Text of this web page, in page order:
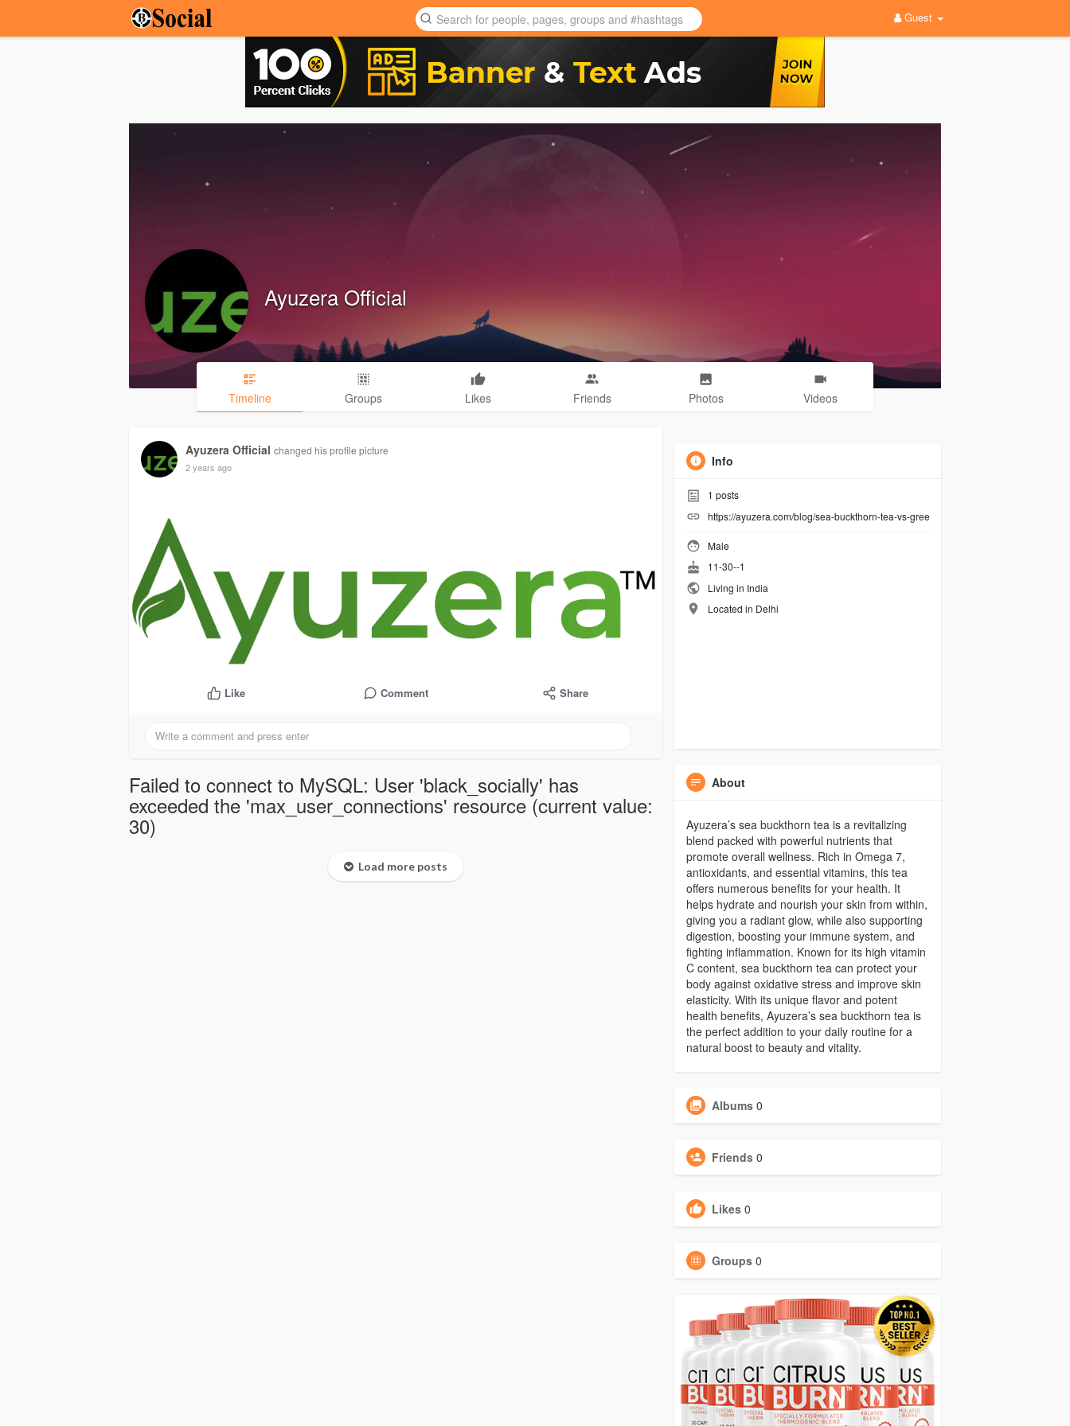
Guest
Ayuzera Official
Timeline Groups Likes Friends Photos Videos
Ayuzera Official changed his profile picture
2 years ago
Like Comment Share
Failed to connect to MySQL: User 'black_socially' has
exceeded the 'max_user_connections' resource (current value:
30)
Load more posts
Info
1 posts
https://ayuzera.com/blog/sea-buckthorn-tea-vs-gree
Male
11-30--1
Living in India
Located in Delhi
About
Ayuzera’s sea buckthorn tea is a revitalizing
blend packed with powerful nutrients that
promote overall wellness. Rich in Omega 7,
antioxidants, and essential vitamins, this tea
offers numerous benefits for your health. It
helps hydrate and nourish your skin from within,
giving you a radiant glow, while also supporting
digestion, boosting your immune system, and
fighting inflammation. Known for its high vitamin
C content, sea buckthorn tea can protect your
body against oxidative stress and improve skin
elasticity. With its unique flavor and potent
health benefits, Ayuzera’s sea buckthorn tea is
the perfect addition to your daily routine for a
natural boost to beauty and vitality.
Albums 0
Friends 0
Likes 0
Groups 0